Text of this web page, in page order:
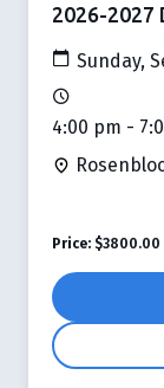
2026-2027
Sunday,
4:00 pm -
Price: $3800.00